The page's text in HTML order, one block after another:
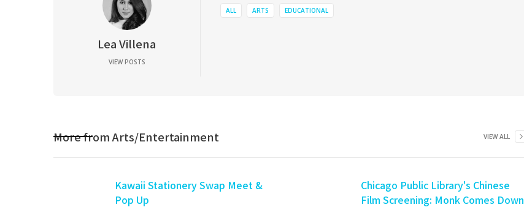
Lea Villena
VIEW POSTS
ALL ARTS EDUCATIONAL
More fromArts/Entertainment VIEW ALL
Kawaii Stationery Swap Meet &
Pop Up
Chicago Public Library's Chinese
Film Screening: Monk Comes Down